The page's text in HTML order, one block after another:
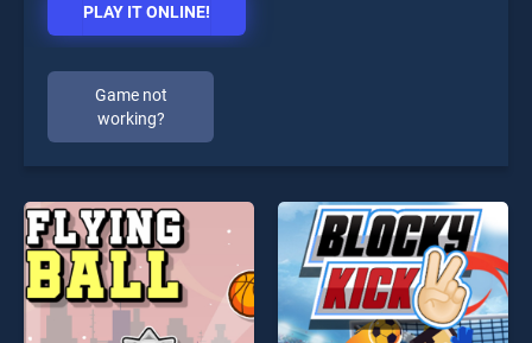
PLAY IT ONLINE!
Game not
working?